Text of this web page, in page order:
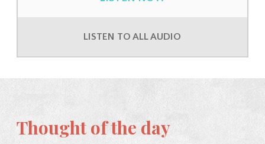
LISTEN TO ALL AUDIO
Thought of the day